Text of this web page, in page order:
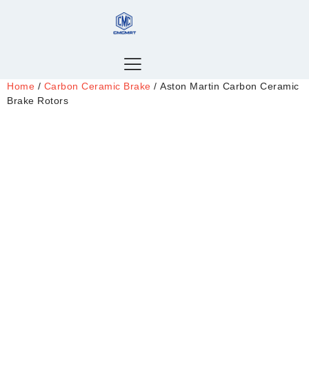
Home / Carbon Ceramic Brake / Aston Martin Carbon Ceramic
Brake Rotors